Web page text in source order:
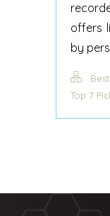
offers
by
Top 7